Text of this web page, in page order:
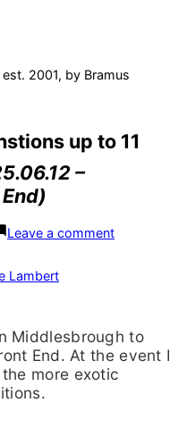
2001, by Bramus
up to 11
–
Leave a commenton
(Safely,
Maybe)
(2025.06.12
–
Lambert
Middlesbrough to
End. At the event I
more exotic